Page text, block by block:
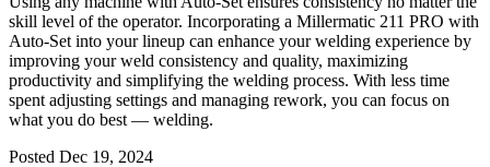
skill level of the operator. Incorporating a Millermatic 211 PRO with
Auto-Set into your lineup can enhance your welding experience by
improving your weld consistency and quality, maximizing
productivity and simplifying the welding process. With less time
spent adjusting settings and managing rework, you can focus on
what you do best — welding.
Posted Dec 19, 2024